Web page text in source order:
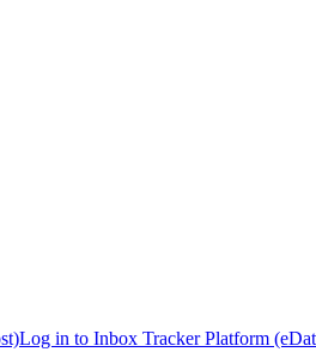
Log in to Inbox Tracker Platform